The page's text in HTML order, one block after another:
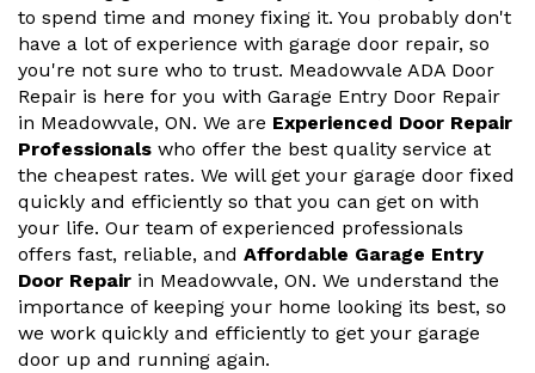
to spend time and money fixing it. You probably don't
have a lot of experience with garage door repair, so
you're not sure who to trust. Meadowvale ADA Door
Repair is here for you with Garage Entry Door Repair
in Meadowvale, ON. We are Experienced Door Repair
Professionals who offer the best quality service at
the cheapest rates. We will get your garage door fixed
quickly and efficiently so that you can get on with
your life. Our team of experienced professionals
offers fast, reliable, and Affordable Garage Entry
Door Repair in Meadowvale, ON. We understand the
importance of keeping your home looking its best, so
we work quickly and efficiently to get your garage
door up and running again.